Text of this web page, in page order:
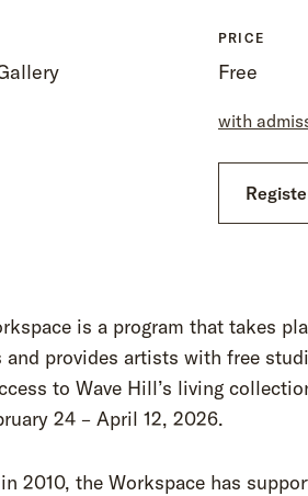
PRICE
Free
with
is a program that takes
and provides artists with free
to Wave Hill’s living
24 – April 12, 2026.
2010, the Workspace has